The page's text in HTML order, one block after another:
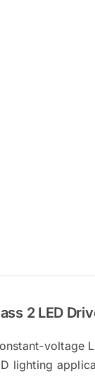
2 LED
voltage
lighting